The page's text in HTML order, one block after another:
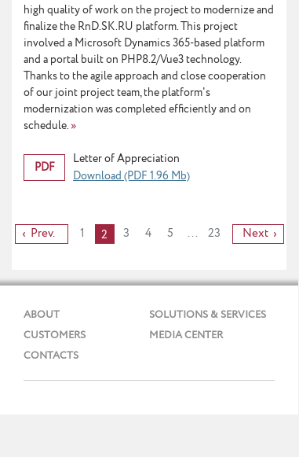
high quality of work on the project to modernize and
finalize the RnD.SK.RU platform. This project
involved a Microsoft Dynamics 365-based platform
and a portal built on PHP8.2/Vue3 technology.
Thanks to the agile approach and close cooperation
of our joint project team, the platform's
modernization was completed efficiently and on
schedule. »
PDF
Letter of Appreciation
Download (PDF 1.96 Mb)
Prev. 1 2 3 4 5 ... 23 Next
ABOUT
SOLUTIONS & SERVICES
CUSTOMERS
MEDIA CENTER
CONTACTS